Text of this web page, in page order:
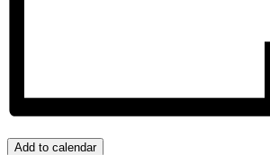
Add to calendar